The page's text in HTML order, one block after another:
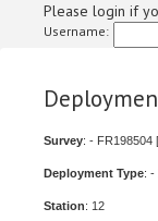
Please login if
Username:
Survey: - FR198504 [
Deployment Type: -
Station: 12